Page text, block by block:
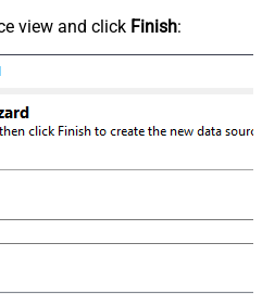
view and click Finish: